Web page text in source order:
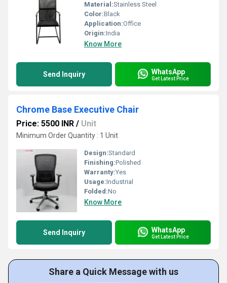
Material:Stainless Steel
Color:Black
Application:Office
Origin:India
Know More
Send Inquiry WhatsApp
Get Latest Price
Chrome Base Executive Chair
Price: 5500 INR / Unit
Minimum Order Quantity : 1 Unit
Design:Standard
Finishing:Polished
Warranty:Yes
Usage:Industrial
Folded:No
Know More
Send Inquiry WhatsApp
Get Latest Price
Share a Quick Message with us